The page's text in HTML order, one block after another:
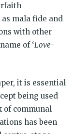
mala fide and
with other
of ‘Love-
it is essential
being used
of communal
has been